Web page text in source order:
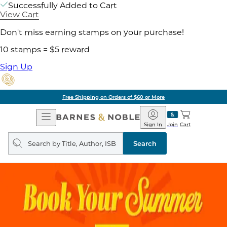
Successfully Added to Cart
View Cart
Don't miss earning stamps on your purchase!
10 stamps = $5 reward
Sign Up
Free Shipping on Orders of $60 or More
Open
Navigation
Barnes
&
Noble
Join
Sign In Cart
Search
query
Search